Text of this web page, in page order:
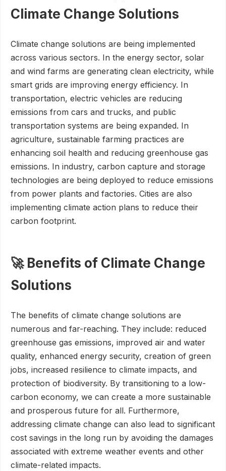
Climate Change Solutions
Climate change solutions are being implemented
across various sectors. In the energy sector, solar
and wind farms are generating clean electricity, while
smart grids are improving energy efficiency. In
transportation, electric vehicles are reducing
emissions from cars and trucks, and public
transportation systems are being expanded. In
agriculture, sustainable farming practices are
enhancing soil health and reducing greenhouse gas
emissions. In industry, carbon capture and storage
technologies are being deployed to reduce emissions
from power plants and factories. Cities are also
implementing climate action plans to reduce their
carbon footprint.
🚀 Benefits of Climate Change
Solutions
The benefits of climate change solutions are
numerous and far-reaching. They include: reduced
greenhouse gas emissions, improved air and water
quality, enhanced energy security, creation of green
jobs, increased resilience to climate impacts, and
protection of biodiversity. By transitioning to a low-
carbon economy, we can create a more sustainable
and prosperous future for all. Furthermore,
addressing climate change can also lead to significant
cost savings in the long run by avoiding the damages
associated with extreme weather events and other
climate-related impacts.